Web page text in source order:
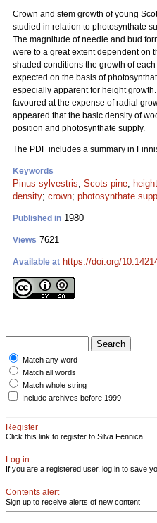
Crown and stem growth of young
studied in relation to photosynthate
The magnitude of needle and bud
were to a great extent dependent on
shaded conditions the growth of
expected on the basis of
especially apparent for height
favoured at the expense of radial
appeared that the basic density of
position and photosynthate supply.
The PDF includes a summary in
Keywords
Pinus sylvestris; Scots pine;
density; crown; photosynthate
Published in 1980
Views 7621
Available at https://doi.org/
Match any word
Match all words
Match whole string
Include archives before 1999
Register
Click this link to register to Silva Fennica.
Log in
If you are a registered user, log in to save
Contents alert
Sign up to receive alerts of new content